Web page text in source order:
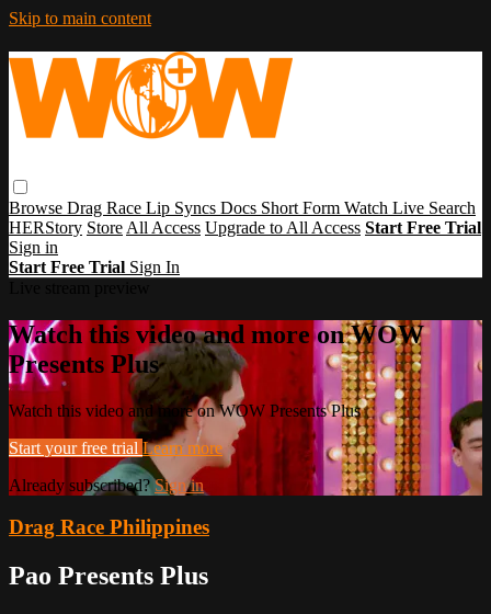
Skip to main content
Browse Drag Race Lip Syncs Docs Short Form Watch Live Search
HERStory Store All Access Upgrade to All Access Start Free Trial
Sign in
Start Free Trial Sign In
Watch this video and more on WOW
Presents Plus
Watch this video and more on WOW Presents Plus
Start your free trial Learn more
Already subscribed?Sign in
Drag Race Philippines
Pao Presents Plus